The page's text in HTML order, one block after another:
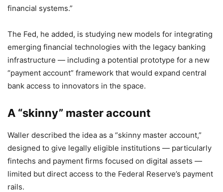
financial systems.”
The Fed, he added, is studying new models for integrating
emerging financial technologies with the legacy banking
infrastructure — including a potential prototype for a new
“payment account” framework that would expand central
bank access to innovators in the space.
A “skinny” master account
Waller described the idea as a “skinny master account,”
designed to give legally eligible institutions — particularly
fintechs and payment firms focused on digital assets —
limited but direct access to the Federal Reserve’s payment
rails.